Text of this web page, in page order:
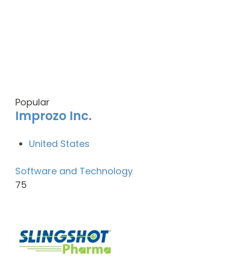
Popular
Improzo Inc.
United States
Software and Technology
75